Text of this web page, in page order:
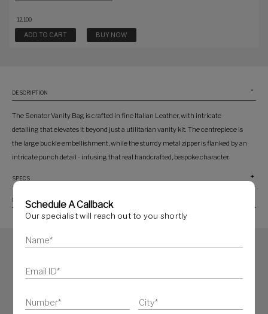
Schedule A Callback
Our specialist will reach out to you shortly
₹ 12,100
ADD TO CART BUY NOW
DESCRIPTION
The Senator Vanity Bag is crafted in fine Italian Leather, with intricate
detailing that elevates it beyond just a utilitarian vanity kit. The centrepiece is
the large buckle embellishment, while the sturrdy metal zipper is flanked by an
intricate punch detail - infusing that real handcrafted, bespoke character.
SPECS
PRODUCT CARE